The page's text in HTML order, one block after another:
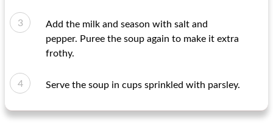
Add the milk and season with salt and
pepper. Puree the soup again to make it extra
frothy.
Serve the soup in cups sprinkled with parsley.